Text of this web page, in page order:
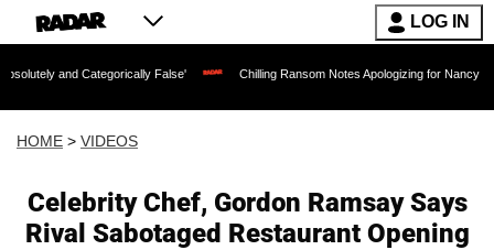
LOG IN
Categorically False' Chilling Ransom Notes Apologizing for Nancy Guthrie's
HOME > VIDEOS
Celebrity Chef, Gordon Ramsay Says
Rival Sabotaged Restaurant Opening